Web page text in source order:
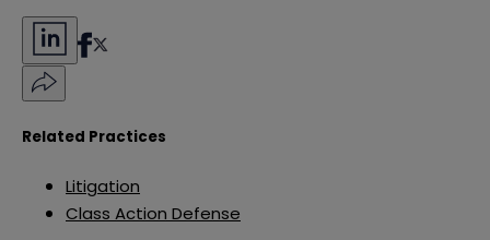
Related Practices
Litigation
Class Action Defense